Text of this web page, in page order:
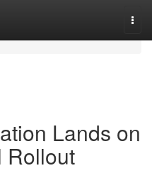
Lands on
Rollout